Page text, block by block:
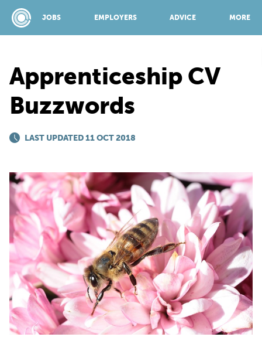
JOBS EMPLOYERS ADVICE MORE
ADVICE
TOP 150
PARENTS
TEACHERS
Apprenticeship CV
Buzzwords
LAST UPDATED 11 OCT 2018